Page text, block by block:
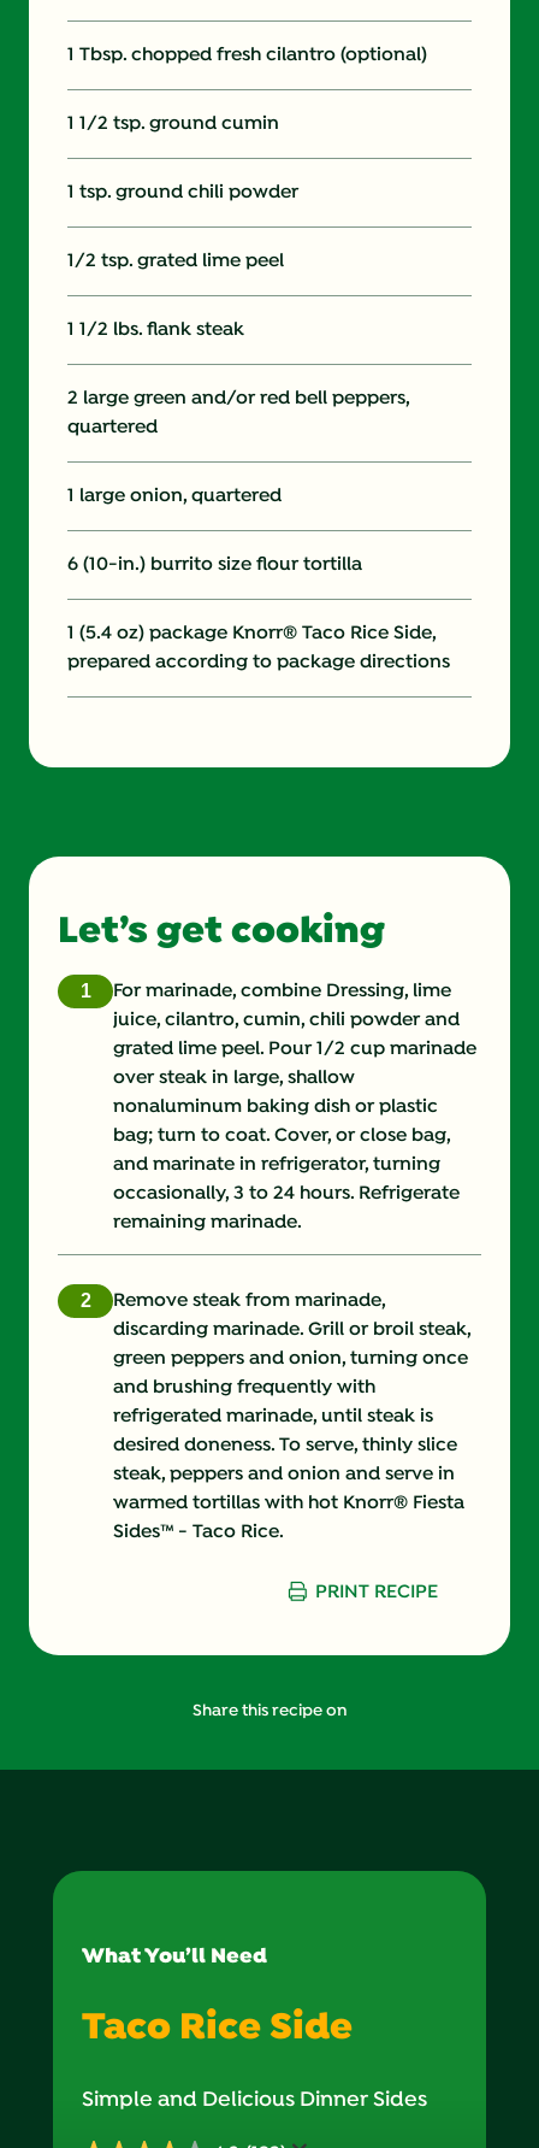
1 Tbsp. chopped fresh cilantro (optional)
1 1/2 tsp. ground cumin
1 tsp. ground chili powder
1/2 tsp. grated lime peel
1 1/2 lbs. flank steak
2 large green and/or red bell peppers,
quartered
1 large onion, quartered
6 (10-in.) burrito size flour tortilla
1 (5.4 oz) package Knorr® Taco Rice Side,
prepared according to package directions
Let’s get cooking
For marinade, combine Dressing, lime
juice, cilantro, cumin, chili powder and
grated lime peel. Pour 1/2 cup marinade
over steak in large, shallow
nonaluminum baking dish or plastic
bag; turn to coat. Cover, or close bag,
and marinate in refrigerator, turning
occasionally, 3 to 24 hours. Refrigerate
remaining marinade.
Remove steak from marinade,
discarding marinade. Grill or broil steak,
green peppers and onion, turning once
and brushing frequently with
refrigerated marinade, until steak is
desired doneness. To serve, thinly slice
steak, peppers and onion and serve in
warmed tortillas with hot Knorr® Fiesta
Sides™ - Taco Rice.
PRINT RECIPE
Share this recipe on
What You’ll Need
Taco Rice Side
Simple and Delicious Dinner Sides